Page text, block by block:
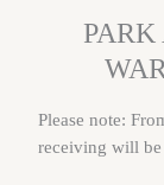
PARK
Please note:
receiving will